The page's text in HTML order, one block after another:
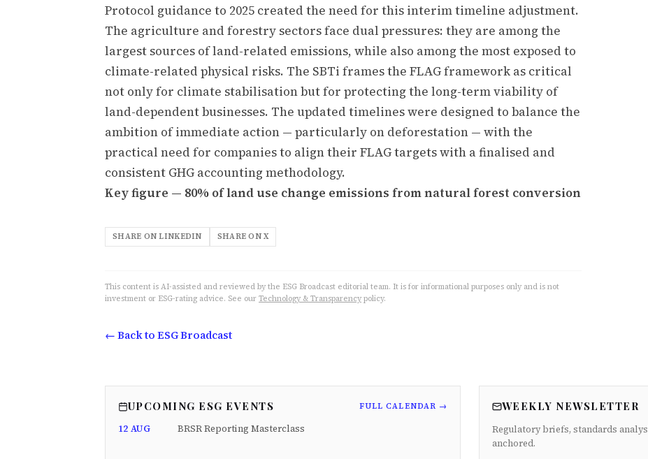
Protocol guidance to 2025 created the need for this interim timeline adjustment.
The agriculture and forestry sectors face dual pressures: they are among the
largest sources of land-related emissions, while also among the most exposed to
climate-related physical risks. The SBTi frames the FLAG framework as critical
not only for climate stabilisation but for protecting the long-term viability of
land-dependent businesses. The updated timelines were designed to balance the
ambition of immediate action — particularly on deforestation — with the
practical need for companies to align their FLAG targets with a finalised and
consistent GHG accounting methodology.
Key figure — 80% of land use change emissions from natural forest conversion
SHARE ON LINKEDIN SHARE ON X
This content is AI-assisted and reviewed by the ESG Broadcast editorial team. It is for informational purposes only and is not
investment or ESG-rating advice. See our Technology & Transparency policy.
← Back to ESG Broadcast
UPCOMING ESG EVENTS FULL CALENDAR →
12 AUG BRSR Reporting Masterclass
WEEKLY NEWSLETTER
Regulatory briefs, standards
anchored.